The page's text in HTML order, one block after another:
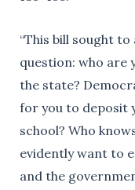
“This bill sought
question: who are
the state?
for you to deposit
school? Who
evidently want to
and the